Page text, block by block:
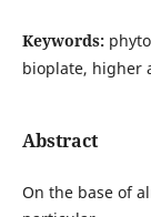
Keywords:
bioplate, higher
Abstract
On the base of